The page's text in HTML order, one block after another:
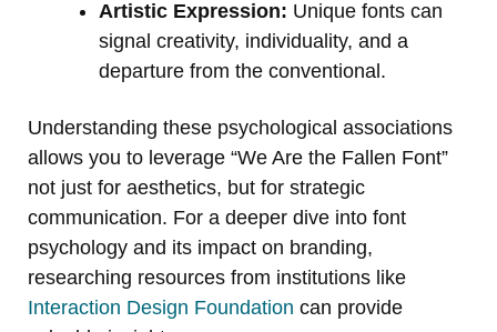
Artistic Expression: Unique fonts can
signal creativity, individuality, and a
departure from the conventional.
Understanding these psychological associations
allows you to leverage “We Are the Fallen Font”
not just for aesthetics, but for strategic
communication. For a deeper dive into font
psychology and its impact on branding,
researching resources from institutions like
Interaction Design Foundation can provide